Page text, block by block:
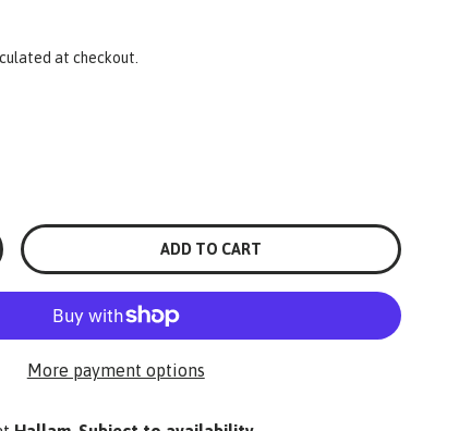
at checkout.
ADD TO CART
More payment options